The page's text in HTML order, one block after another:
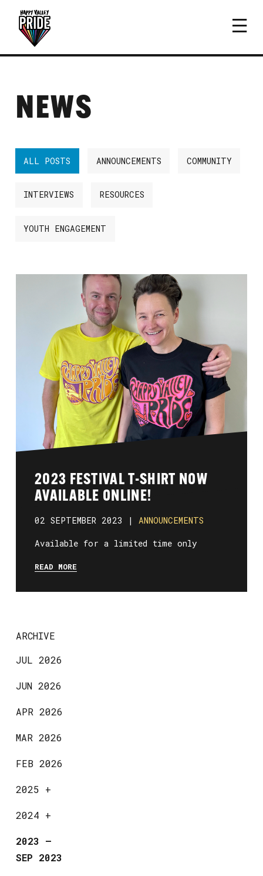
NEWS
ALL POSTS ANNOUNCEMENTS COMMUNITY
INTERVIEWS RESOURCES
YOUTH ENGAGEMENT
2023 FESTIVAL T-SHIRT NOW
AVAILABLE ONLINE!
02 SEPTEMBER 2023 | ANNOUNCEMENTS
Available for a limited time only
READ MORE
ARCHIVE
JUL 2026
JUN 2026
APR 2026
MAR 2026
FEB 2026
2025 +
2024 +
2023 —
SEP 2023